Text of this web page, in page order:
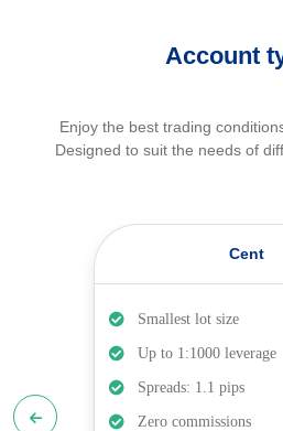
Account
Enjoy the best trading
Designed to suit the needs of
Cent
Smallest lot size
Up to 1:1000 leverage
Spreads: 1.1 pips
Zero commissions